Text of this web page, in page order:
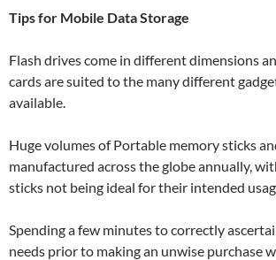
Tips for Mobile Data Storage
Flash drives come in different dimensions
cards are suited to the many different
available.
Huge volumes of Portable memory sticks
manufactured across the globe annually,
sticks not being ideal for their intended
Spending a few minutes to correctly
needs prior to making an unwise purchase